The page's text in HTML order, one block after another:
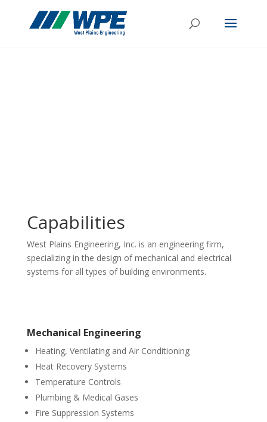
Capabilities
West Plains Engineering, Inc. is an engineering firm,
specializing in the design of mechanical and electrical
systems for all types of building environments.
Mechanical Engineering
Heating, Ventilating and Air Conditioning
Heat Recovery Systems
Temperature Controls
Plumbing & Medical Gases
Fire Suppression Systems